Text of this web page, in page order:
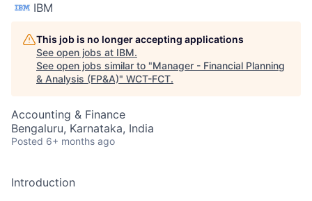
IBM
This job is no longer accepting applications
See open jobs at IBM.
See open jobs similar to "Manager - Financial Planning
& Analysis (FP&A)" WCT-FCT.
Accounting & Finance
Bengaluru, Karnataka, India
Posted 6+ months ago
Introduction